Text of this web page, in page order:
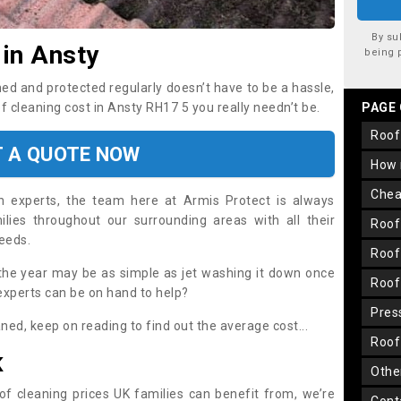
Ansty
and protected regularly doesn’t have to be a hassle,
cost in Ansty RH17 5 you really needn’t be.
A QUOTE NOW
experts, the team here at Armis Protect is always
throughout our surrounding areas with all their
year may be as simple as jet washing it down once
can be on hand to help?
keep on reading to find out the average cost...
cleaning prices UK families can benefit from, we’re
By
being